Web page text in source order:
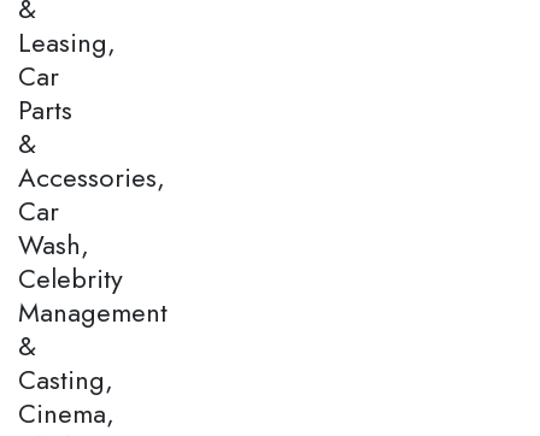
&
Leasing,
Car
Parts
&
Accessories,
Car
Wash,
Celebrity
Management
&
Casting,
Cinema,